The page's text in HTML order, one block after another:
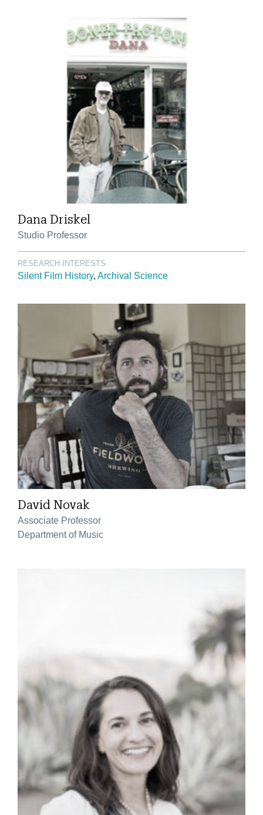
Dana Driskel
Studio Professor
RESEARCH INTERESTS
Silent Film History Archival Science
David Novak
Associate Professor
Department of Music